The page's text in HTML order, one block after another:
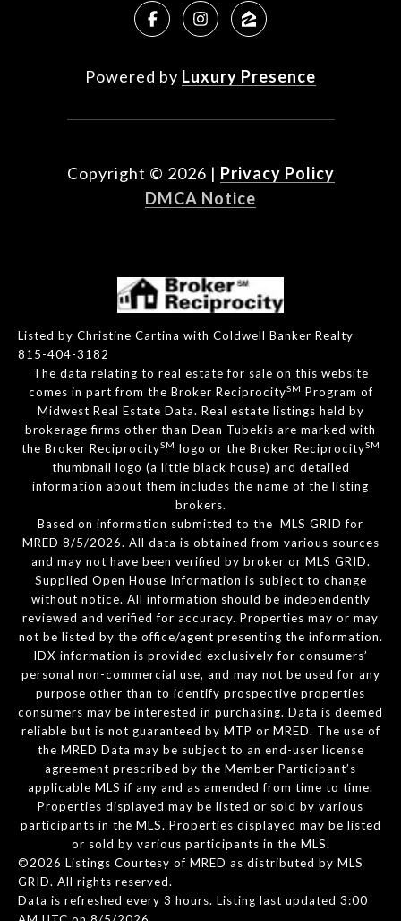
Powered by Luxury Presence
Copyright © 2026 | Privacy Policy
DMCA Notice
Listed by Christine Cartina with Coldwell Banker Realty
815-404-3182
The data relating to real estate for sale on this website
comes in part from the Broker ReciprocitySM Program of
Midwest Real Estate Data. Real estate listings held by
brokerage firms other than Dean Tubekis are marked with
the Broker ReciprocitySM logo or the Broker ReciprocitySM
thumbnail logo (a little black house) and detailed
information about them includes the name of the listing
brokers.
Based on information submitted to the MLS GRID for
MRED 8/5/2026. All data is obtained from various sources
and may not have been verified by broker or MLS GRID.
Supplied Open House Information is subject to change
without notice. All information should be independently
reviewed and verified for accuracy. Properties may or may
not be listed by the office/agent presenting the information.
IDX information is provided exclusively for consumers’
personal non-commercial use, and may not be used for any
purpose other than to identify prospective properties
consumers may be interested in purchasing. Data is deemed
reliable but is not guaranteed by MTP or MRED. The use of
the MRED Data may be subject to an end-user license
agreement prescribed by the Member Participant’s
applicable MLS if any and as amended from time to time.
Properties displayed may be listed or sold by various
participants in the MLS. Properties displayed may be listed
or sold by various participants in the MLS.
©2026 Listings Courtesy of MRED as distributed by MLS
GRID. All rights reserved.
Data is refreshed every 3 hours. Listing last updated 3:00